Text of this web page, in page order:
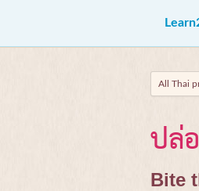
All Thai
ปล่
Bite